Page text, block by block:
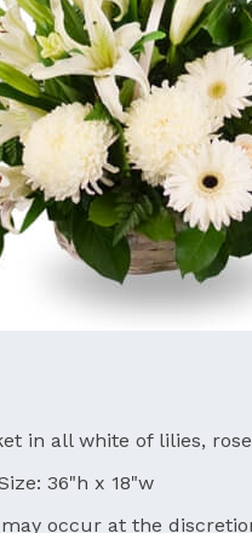
in all white of lilies,
36"h x 18"w
occur at the